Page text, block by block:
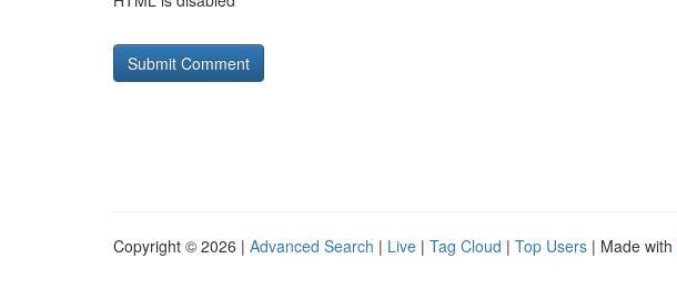
Copyright © 2026 | Advanced Search | Live | Tag Cloud | Top Users | Made with